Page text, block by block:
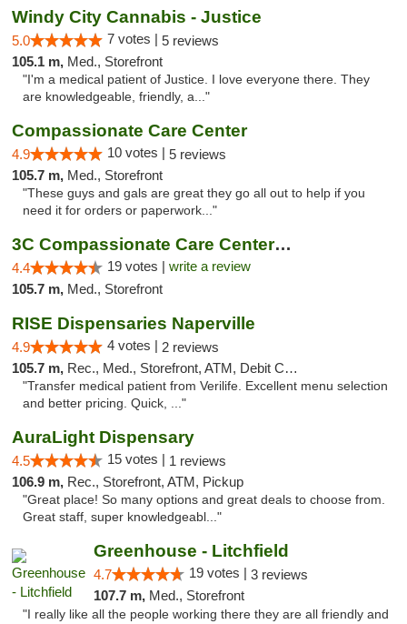
Windy City Cannabis - Justice
5.0 7 votes | 5 reviews
105.1 m, Med., Storefront
"I'm a medical patient of Justice. I love everyone there. They
are knowledgeable, friendly, a..."
Compassionate Care Center
4.9 10 votes | 5 reviews
105.7 m, Med., Storefront
"These guys and gals are great they go all out to help if you
need it for orders or paperwork..."
3C Compassionate Care Centers - Naperville
4.4 19 votes | write a review
105.7 m, Med., Storefront
RISE Dispensaries Naperville
4.9 4 votes | 2 reviews
105.7 m, Rec., Med., Storefront, ATM, Debit Card, Delivery, Pickup
"Transfer medical patient from Verilife. Excellent menu selection
and better pricing. Quick, ..."
AuraLight Dispensary
4.5 15 votes | 1 reviews
106.9 m, Rec., Storefront, ATM, Pickup
"Great place! So many options and great deals to choose from.
Great staff, super knowledgeabl..."
Greenhouse - Litchfield
4.7 19 votes | 3 reviews
107.7 m, Med., Storefront
"I really like all the people working there they are all friendly and